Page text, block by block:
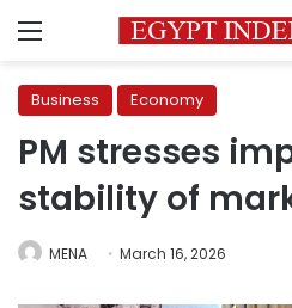
Menu
Business Economy
PM stresses
stability of
MENA March 16, 2026